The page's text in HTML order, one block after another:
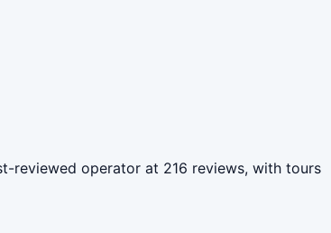
reviewed operator at 216 reviews, with tours